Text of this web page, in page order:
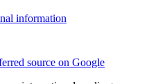
information
source on Google